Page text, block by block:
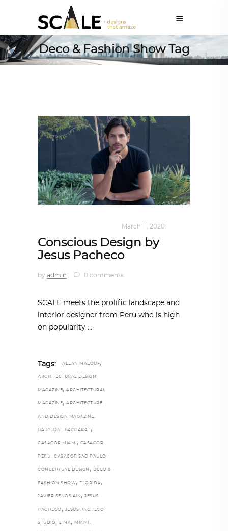
Deco & Fashion Show Tag
March 11, 2020
Conscious Design by
Jesus Pacheco
by admin 0 comments
SCALE meets the prolific landscape and
interior designer from Peru who is high
on popularity
Tags: ALLAN MALOUF,
ARCHITECTURAL DESIGN
MAGAZINE, ARCHITECTURAL
MAGAZINE, ARCHITECTURE
AND DESIGN MAGAZINE ,
BABYLON , BACCARAT ,
CASACOR MIAMI , CASACOR
PERU, CASACOR SAO PAULO ,
CONCEPTUAL DESIGN , DECO &
FASHION SHOW , FLORIDA ,
JAVIER SENOSIAIN , JESUS
PACHECO , JESUS PACHECO
STUDIO, LIMA, MIAMI ,